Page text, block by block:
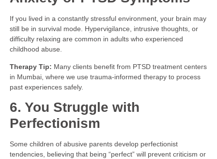
If you lived in a constantly stressful environment, your brain may
still be in survival mode. Hypervigilance, intrusive thoughts, or
difficulty relaxing are common in adults who experienced
childhood abuse.
Therapy Tip: Many clients benefit from PTSD treatment centers
in Mumbai, where we use trauma-informed therapy to process
past experiences safely.
6. You Struggle with
Perfectionism
Some children of abusive parents develop perfectionist
tendencies, believing that being “perfect” will prevent criticism or